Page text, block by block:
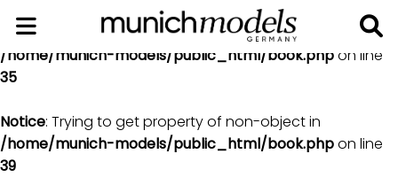
Notice
: Trying to get property of non-object in
/home/munich-models/public_html/book.phpon line
35
Notice: Trying to get property of non-object in
/home/munich-models/public_html/book.phpon line
39